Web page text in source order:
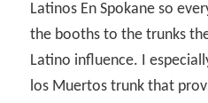
Latinos En Spokane so
the booths to the trunks
Latino influence. I
los Muertos trunk that